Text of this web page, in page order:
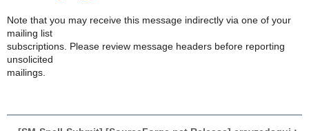
Note that you may receive this message indirectly via one of your
mailing list
subscriptions. Please review message headers before reporting
unsolicited
mailings.